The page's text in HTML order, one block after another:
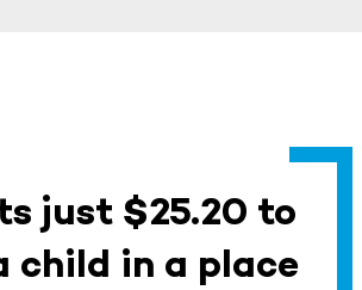
just $25.20 to
child in a place